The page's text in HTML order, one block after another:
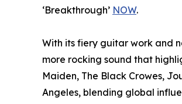
‘Breakthrough’ NOW.
With its fiery guitar work and
more rocking sound that
Maiden, The Black Crowes,
Angeles, blending global